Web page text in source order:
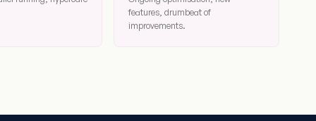
features, drumbeat of
improvements.